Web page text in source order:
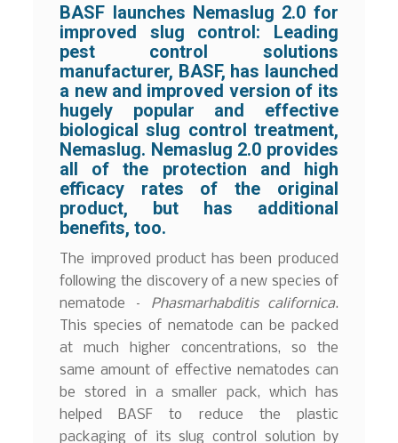
BASF launches Nemaslug 2.0 for
improved slug control: Leading
pest control solutions
manufacturer, BASF, has launched
a new and improved version of its
hugely popular and effective
biological slug control treatment,
Nemaslug. Nemaslug 2.0 provides
all of the protection and high
efficacy rates of the original
product, but has additional
benefits, too.
The improved product has been produced
following the discovery of a new species of
nematode – Phasmarhabditis californica.
This species of nematode can be packed
at much higher concentrations, so the
same amount of effective nematodes can
be stored in a smaller pack, which has
helped BASF to reduce the plastic
packaging of its slug control solution by